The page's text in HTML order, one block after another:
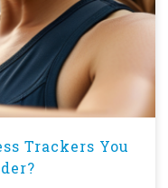
Trackers You